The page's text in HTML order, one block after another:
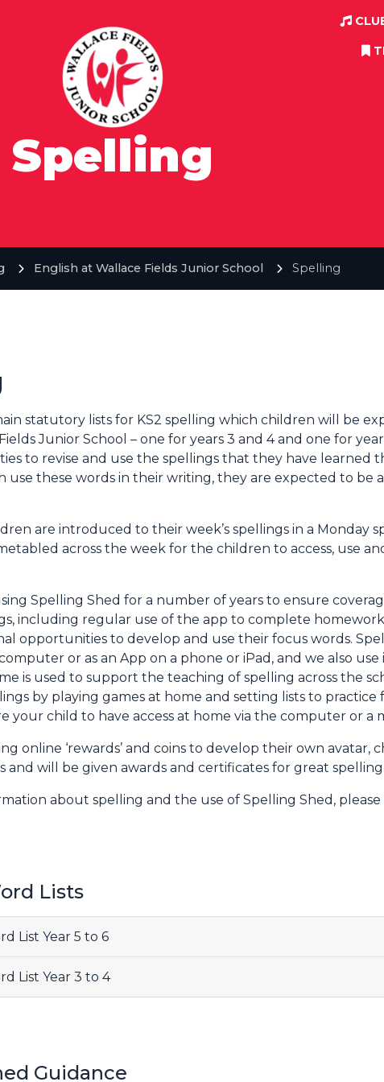
Spelling
English at Wallace Fields Junior School Spelling
statutory lists for KS2 spelling which children will be
Junior School – one for years 3 and 4 and one for
to revise and use the spellings that they have learned
use these words in their writing, they are expected to be
are introduced to their week’s spellings in a Monday
across the week for the children to access, use
Spelling Shed for a number of years to ensure
including regular use of the app to complete homework
opportunities to develop and use their focus words.
or as an App on a phone or iPad, and we also
is used to support the teaching of spelling across the
by playing games at home and setting lists to practice
your child to have access at home via the computer or a
online ‘rewards’ and coins to develop their own
and will be given awards and certificates for great
about spelling and the use of Spelling Shed, please
Lists
List Year 5 to 6
List Year 3 to 4
Guidance